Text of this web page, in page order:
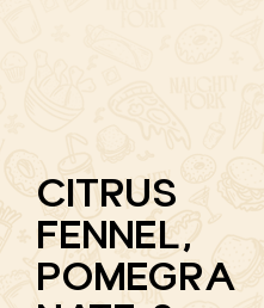
CITRUS
FENNEL,
POMEGRA